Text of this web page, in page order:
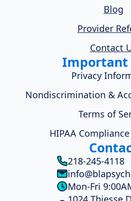
Blog
Provider
Contact
Important
Privacy
Nondiscrimination &
Terms of
HIPAA
218-245-4118
Mon-Fri